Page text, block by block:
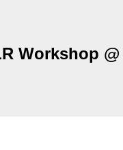
Workshop @